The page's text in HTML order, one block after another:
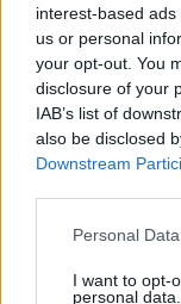
interest-based
us or personal
your opt-out. You
disclosure of your
IAB’s list of
also be disclosed
Downstream
Personal
I want to opt-
personal data.
was "the
roof, which
document IDF
"received
but the
Various
broadcast live